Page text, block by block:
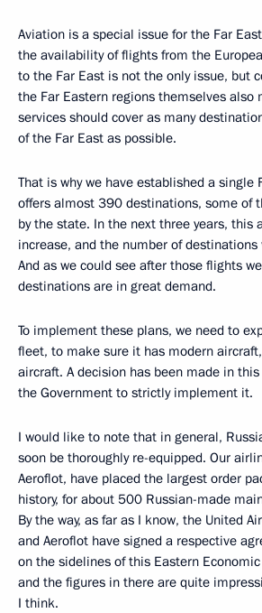
Aviation is a special issue for the Far
the availability of flights from the
to the Far East is not the only issue, but
the Far Eastern regions themselves
services should cover as many
of the Far East as possible.
That is why we have established a single
offers almost 390 destinations, some of
by the state. In the next three years, this
increase, and the number of
And as we could see after those flights
destinations are in great demand.
To implement these plans, we need to
fleet, to make sure it has modern
aircraft. A decision has been made in
the Government to strictly implement it.
I would like to note that in general,
soon be thoroughly re-equipped. Our
Aeroflot, have placed the largest order
history, for about 500 Russian-made
By the way, as far as I know, the United
and Aeroflot have signed a respective
on the sidelines of this Eastern
and the figures in there are quite
I think.